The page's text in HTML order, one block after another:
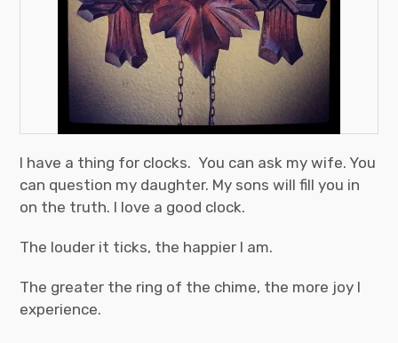
I have a thing for clocks. You can ask my wife. You
can question my daughter. My sons will fill you in
on the truth. I love a good clock.
The louder it ticks, the happier I am.
The greater the ring of the chime, the more joy I
experience.